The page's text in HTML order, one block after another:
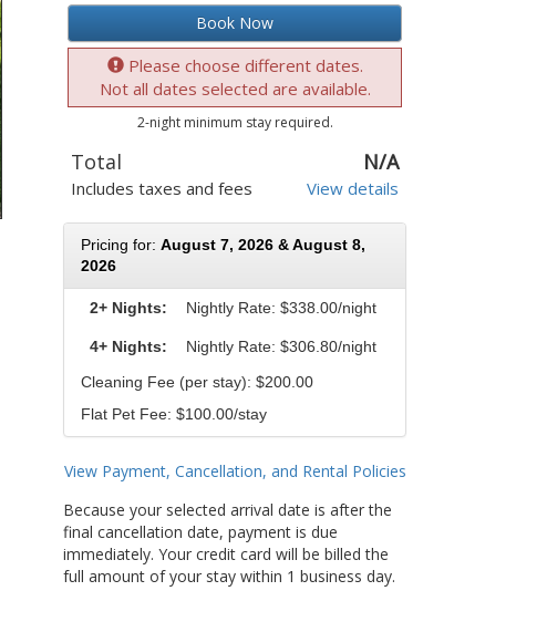
Book Now
Please choose different dates.
Not all dates selected are available.
2-night minimum stay required.
Total N/A
Includes taxes and fees View details
Pricing for: August 7, 2026 & August 8,
2026
2+ Nights: Nightly Rate: $338.00/night
4+ Nights: Nightly Rate: $306.80/night
Cleaning Fee (per stay): $200.00
Flat Pet Fee: $100.00/stay
View Payment, Cancellation, and Rental Policies
Because your selected arrival date is after the
final cancellation date, payment is due
immediately. Your credit card will be billed the
full amount of your stay within 1 business day.